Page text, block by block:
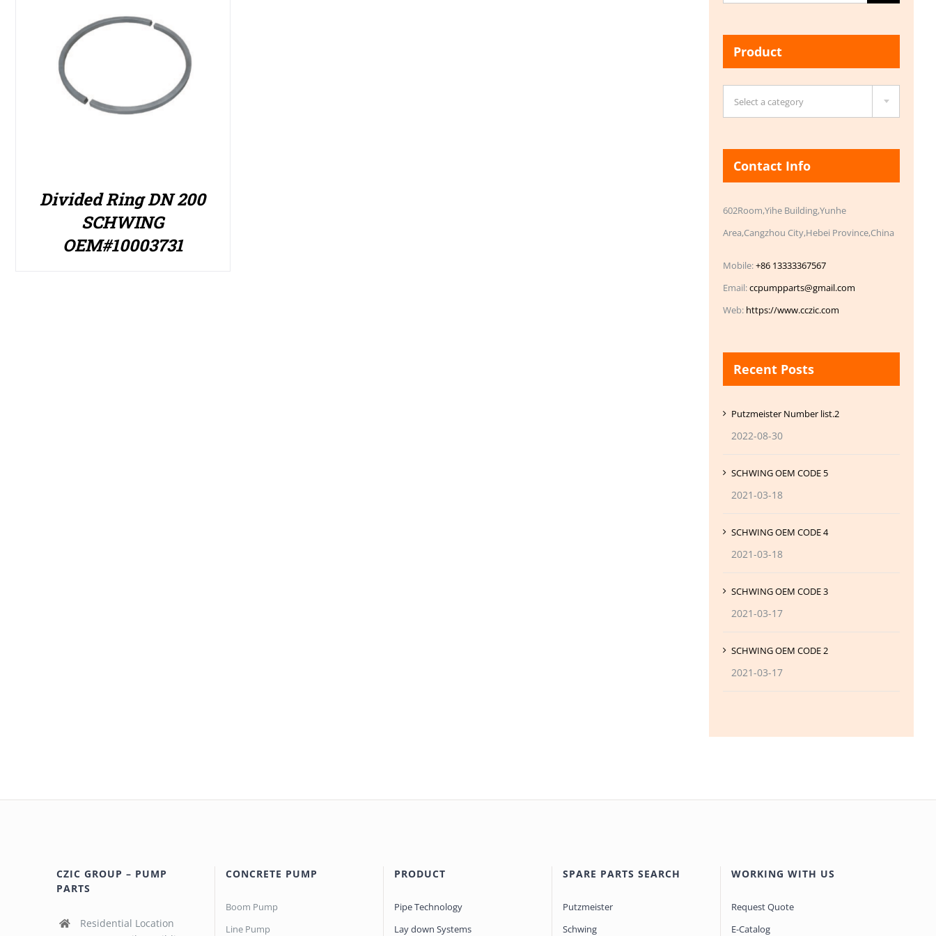
Divided Ring DN 200
SCHWING
OEM#10003731
for:
Product
Select a category
Contact Info
602Room,Yihe Building,Yunhe
Area,Cangzhou City,Hebei Province,China
Mobile:+86 13333367567
Email:ccpumpparts@gmail.com
Web: https://www.cczic.com
Recent Posts
Putzmeister Number list.2
2022-08-30
SCHWING OEM CODE 5
2021-03-18
SCHWING OEM CODE 4
2021-03-18
SCHWING OEM CODE 3
2021-03-17
SCHWING OEM CODE 2
2021-03-17
CZIC GROUP – PUMP
PARTS
Residential Location
CONCRETE PUMP
Boom Pump
Line Pump
PRODUCT
Pipe Technology
Lay down Systems
SPARE PARTS SEARCH
Putzmeister
Schwing
WORKING WITH US
Request Quote
E-Catalog